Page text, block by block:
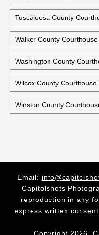
Tuscaloosa County
Walker County
Washington County
Wilcox County Courthouse
Winston County
Email:
Capitolshots
reproduction in any
express written
Copyright 2026,